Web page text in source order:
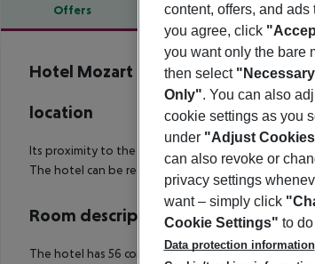
Offers Offer description
Offer description
Hotel Mozart
location
Its proximity to the Danube, with beach
The hotel can be reached from the airport in about
Room description
The hotel has 56 comfortable, spacious
content, offers, and ads
you agree, click
you want only the bare
then select
Only". You can also
cookie settings as you
under "Adjust
can also revoke or
privacy settings
want – simply click
Cookie Settings" to
Data protection information